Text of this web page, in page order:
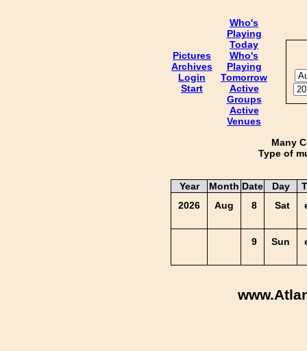
Pictures
Archives
Login
Start
Who's
Playing
Today
Who's
Playing
Tomorrow
Active
Groups
Active
Venues
Many
Type of
Year Month Date Day
2026
Aug 8 Sat
9 Sun